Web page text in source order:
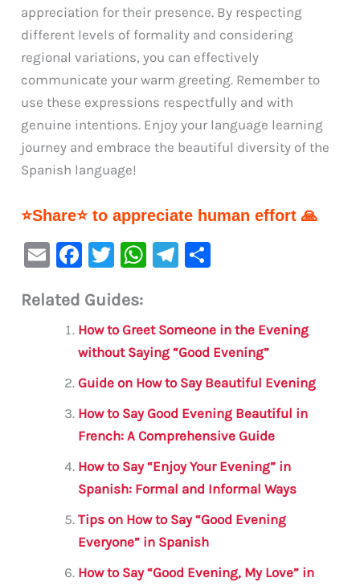
appreciation for their presence. By respecting
different levels of formality and considering
regional variations, you can effectively
communicate your warm greeting. Remember to
use these expressions respectfully and with
genuine intentions. Enjoy your language learning
journey and embrace the beautiful diversity of the
Spanish language!
⭐Share⭐ to appreciate human effort 🙏
E
ai
F
c
e
b
o
o
k
T
it
te
r
W
s
A
p
p
Te
a
m
e
Related Guides:
How to Greet Someone in the Evening
without Saying “Good Evening”
Guide on How to Say Beautiful Evening
How to Say Good Evening Beautiful in
French: A Comprehensive Guide
How to Say “Enjoy Your Evening” in
Spanish: Formal and Informal Ways
Tips on How to Say “Good Evening
Everyone” in Spanish
How to Say “Good Evening, My Love” in